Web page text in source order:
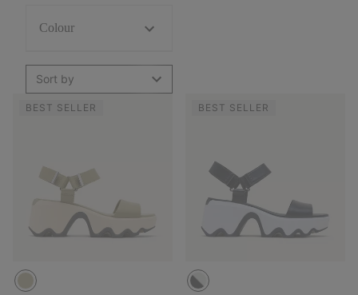
Colour
Sort by
BEST SELLER BEST SELLER